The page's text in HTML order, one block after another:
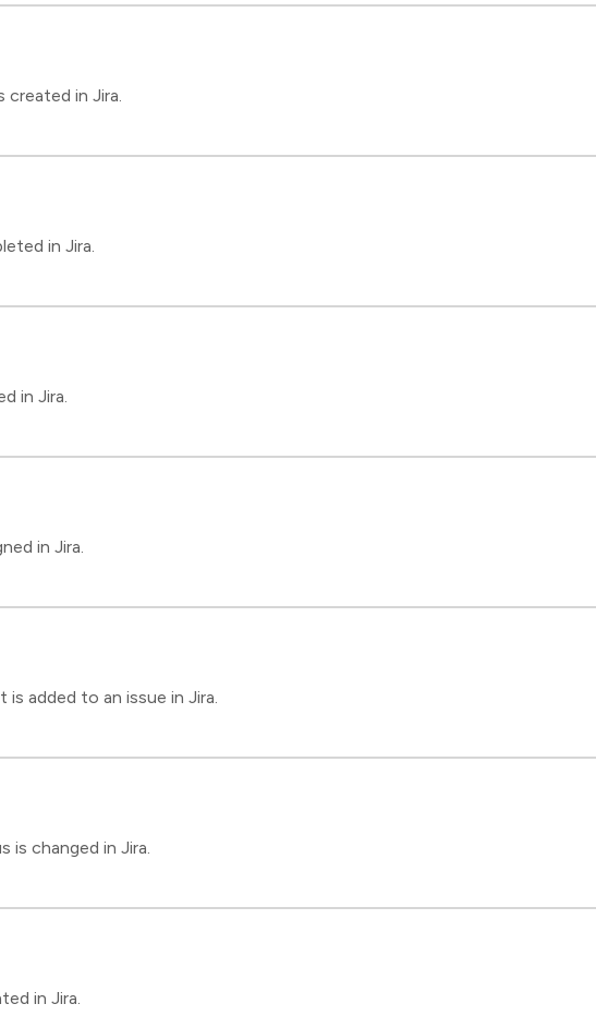
created in Jira.
in Jira.
in Jira.
in Jira.
added to an issue in Jira.
is changed in Jira.
in Jira.